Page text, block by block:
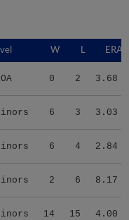
W L ERA
0 2 3.68
6 3 3.03
6 4 2.84
2 6 8.17
14 15 4.00